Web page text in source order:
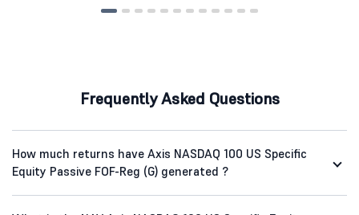
Frequently Asked Questions
How much returns have Axis NASDAQ 100 US Specific
Equity Passive FOF-Reg (G) generated ?